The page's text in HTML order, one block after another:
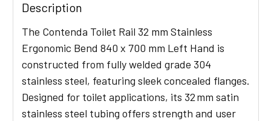
TOGETHER:
SELECT
ALL
ADD
SELECTED
Description
The Contenda Toilet Rail 32 mm Stainless
Ergonomic Bend 840 x 700 mm Left Hand is
constructed from fully welded grade 304
stainless steel, featuring sleek concealed flanges.
Designed for toilet applications, its 32 mm satin
stainless steel tubing offers strength and user